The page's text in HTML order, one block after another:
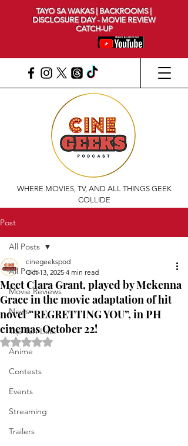
WHERE MOVIES, TV, AND ALL THINGS GEEK
COLLIDE
TAYO SA WAKAS | BACKROOMS |
DISCLOSURE DAY - MOVIE REVIEW
CATCH-UP
Post
All Posts
Movie Reviews
News
Top Ten Lists
Anime
Contests
Events
Streaming
Trailers
All Posts
Meet Clara Grant, played by Mckenna
Grace in the movie adaptation of hit
novel “REGRETTING YOU”, in PH
cinemas October 22!
cinegeekspod
Oct 13, 2025 4 min read
Rated NaN out of 5 stars.